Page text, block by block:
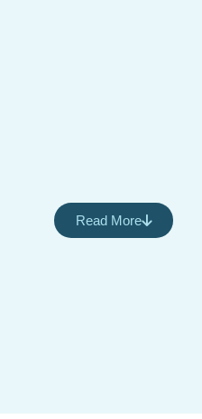
Read More